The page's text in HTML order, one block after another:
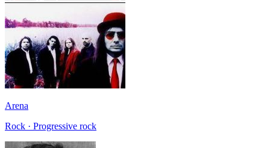
Arena
Rock · Progressive rock